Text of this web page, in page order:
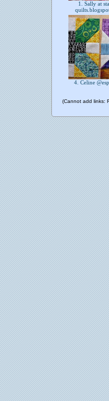
1. Sally at
4. Celine
(Cannot add links: